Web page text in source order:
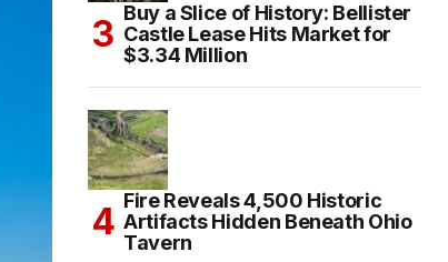
Buy a Slice of History: Bellister
Castle Lease Hits Market for
$3.34 Million
Fire Reveals 4,500 Historic
Artifacts Hidden Beneath Ohio
Tavern